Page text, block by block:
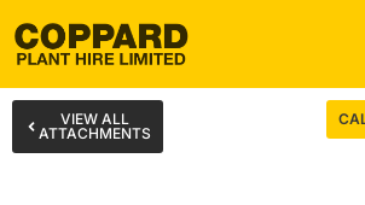
VIEW ALL
ATTACHMENTS